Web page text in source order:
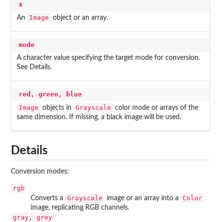
x
An Image object or an array.
mode
A character value specifying the target mode for conversion.
See Details.
red, green, blue
Image
objects in Grayscale
color mode or arrays of the
same dimension. If missing, a black image will be used.
Details
Conversion modes:
rgb
Converts a Grayscale image or an array into a Color
image, replicating RGB channels.
gray, grey